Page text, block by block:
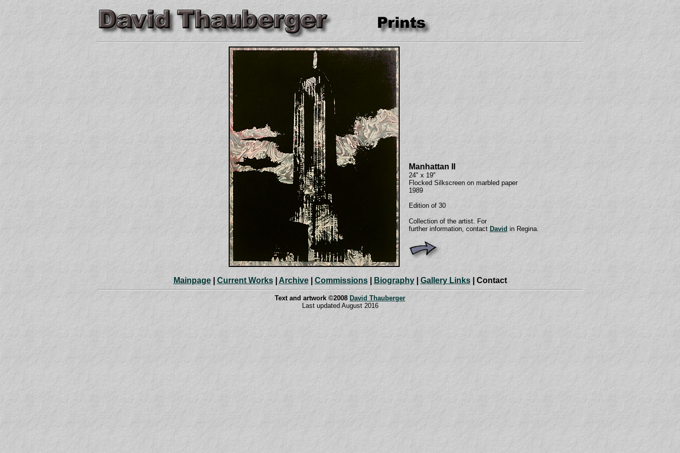
Manhattan II
24" x 19"
Flocked Silkscreen on marbled paper
1989
Edition of 30
Collection of the artist. For
further information, contact David in Regina.
Mainpage| Current Works Archive| Commissions| Biography| Gallery Links| Contact
Text and artwork ©2008 David Thauberger
Last updated August 2016